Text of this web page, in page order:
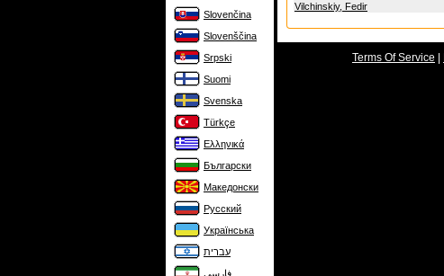
Slovenčina
Slovenščina
Srpski
Suomi
Svenska
Türkçe
Ελληνικά
Български
Македонски
Русский
Українська
עברית
فارسی
Vilchinskiy, Fedir
Terms Of Service